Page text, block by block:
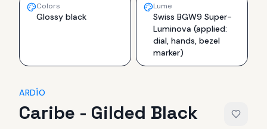
Colors
Glossy black
Lume
Swiss BGW9 Super-
Luminova (applied:
dial, hands, bezel
marker)
ARDÍO
Caribe - Gilded Black